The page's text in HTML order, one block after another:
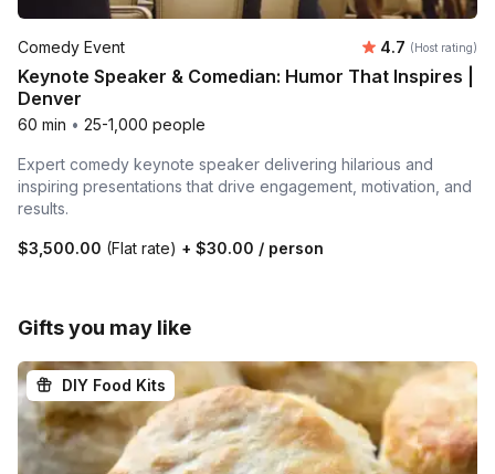
Comedy Event Average
4.7 (Host rating)
Keynote Speaker & Comedian: Humor That Inspires |
Denver
60 min • 25-1,000 people
Expert comedy keynote speaker delivering hilarious and
inspiring presentations that drive engagement, motivation, and
results.
$3,500.00 (Flat rate) + $30.00 / person
Gifts you may like
DIY Food Kits